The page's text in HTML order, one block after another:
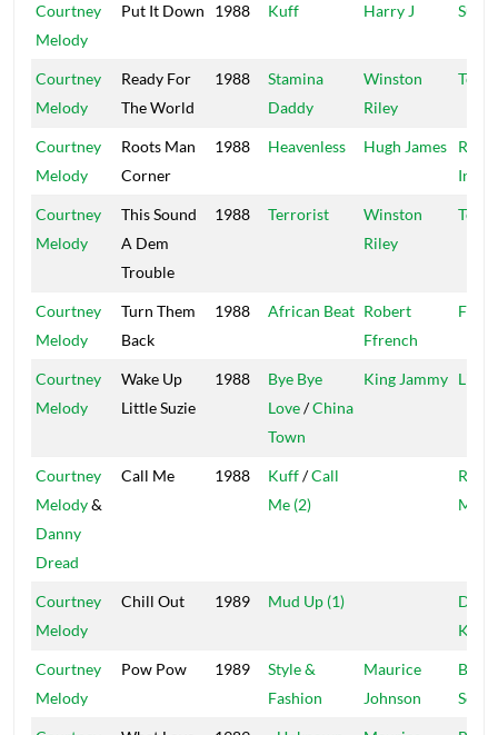
Courtney
Melody
Put It Down 1988 Kuff Harry J
Courtney
Melody
Ready For
The World
1988
Stamina
Daddy
Winston
Riley
Courtney
Melody
Roots Man
Corner
1988 Heavenless Hugh James
Courtney
Melody
This Sound
A Dem
Trouble
1988 Terrorist
Winston
Riley
Courtney
Melody
Turn Them
Back
1988 African Beat Robert
Ffrench
Courtney
Melody
Wake Up
Little Suzie
1988
Bye Bye
Love/China
Town
King Jammy Live
Courtney
Melody&
Danny
Dread
Call Me 1988 Kuff/Call
Me (2)
Courtney
Melody
Chill Out 1989 Mud Up (1)
Courtney
Melody
Pow Pow 1989
Style &
Fashion
Maurice
Johnson
Black